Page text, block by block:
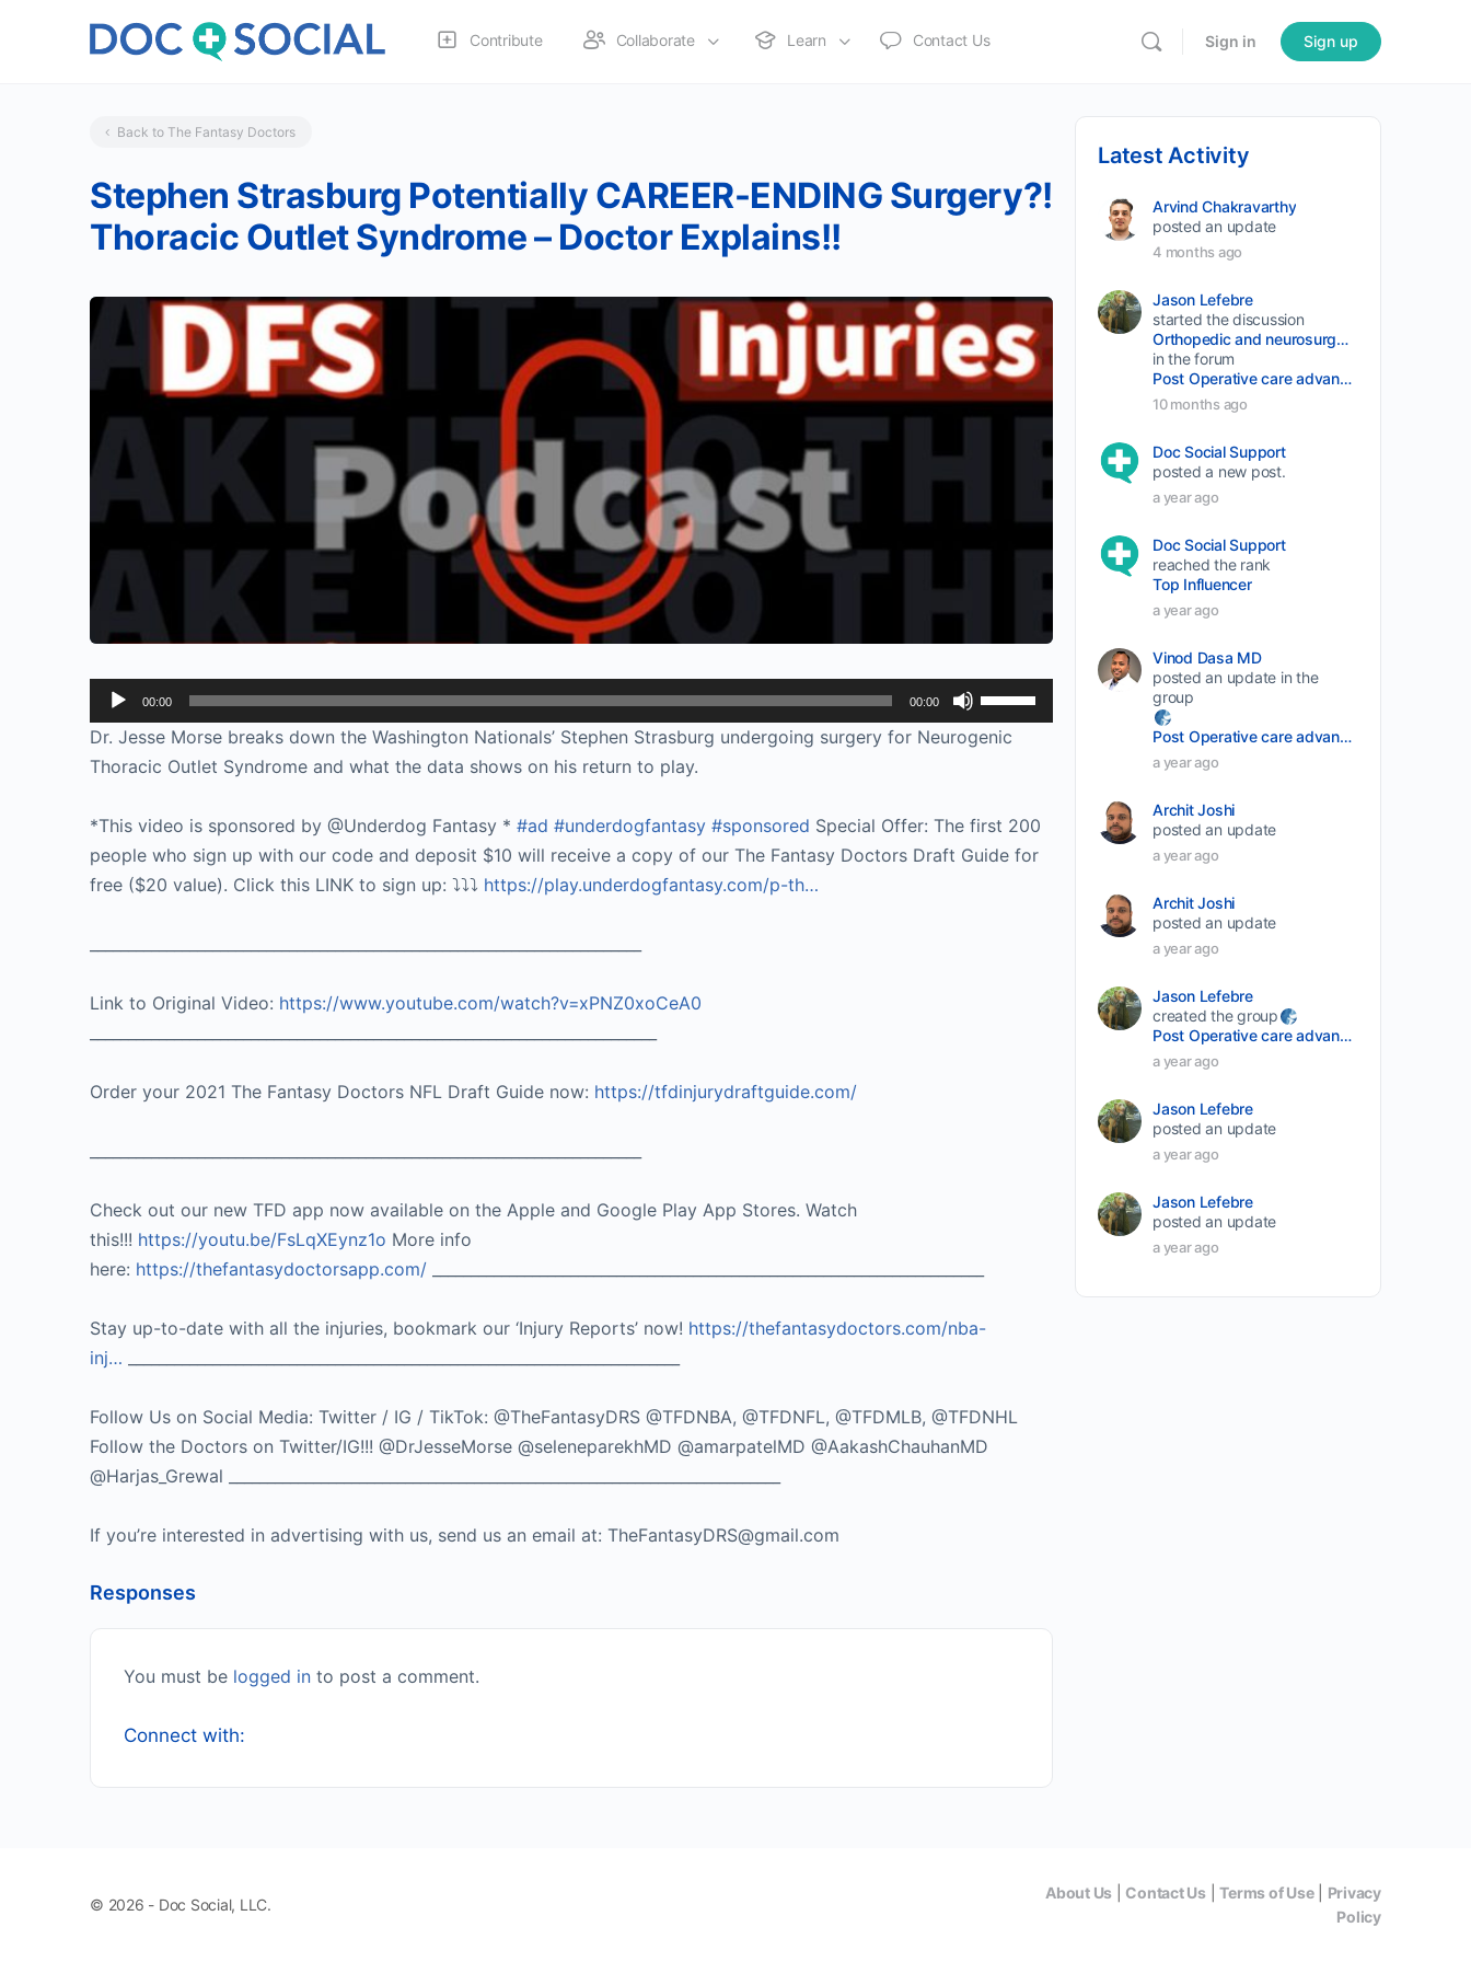
Contribute Collaborate Learn Contact Us Sign in Sign up
Back to The Fantasy Doctors
Stephen Strasburg Potentially CAREER-ENDING Surgery?!
Thoracic Outlet Syndrome – Doctor Explains!!
Audio
Player
00:00 00:00
Use
Up/Down
Dr. Jesse Morse breaks down the Washington Nationals’ Stephen Strasburg undergoing surgery for Neurogenic
Thoracic Outlet Syndrome and what the data shows on his return to play.
*This video is sponsored by @Underdog Fantasy * #ad #underdogfantasy #sponsored Special Offer: The first 200
people who sign up with our code and deposit $10 will receive a copy of our The Fantasy Doctors Draft Guide for
free ($20 value). Click this LINK to sign up: ⤵️⤵️⤵️ https://play.underdogfantasy.com/p-th…
Link to Original Video: https://www.youtube.com/watch?v=xPNZ0xoCeA0
Order your 2021 The Fantasy Doctors NFL Draft Guide now: https://tfdinjurydraftguide.com/
Check out our new TFD app now available on the Apple and Google Play App Stores. Watch
this!!! https://youtu.be/FsLqXEynz1o More info
here: https://thefantasydoctorsapp.com/
Stay up-to-date with all the injuries, bookmark our ‘Injury Reports’ now! https://thefantasydoctors.com/nba-
inj…
Follow Us on Social Media: Twitter / IG / TikTok: @TheFantasyDRS @TFDNBA, @TFDNFL, @TFDMLB, @TFDNHL
Follow the Doctors on Twitter/IG!!! @DrJesseMorse @seleneparekhMD @amarpatelMD @AakashChauhanMD
@Harjas_Grewal ________________________________________________________________________
If you’re interested in advertising with us, send us an email at: TheFantasyDRS@gmail.com
Responses
You must be logged in to post a comment.
Connect with:
Latest Activity
Arvind Chakravarthy
posted an update
4 months ago
Jason Lefebre
started the discussion
Orthopedic and neurosurgery protocols don’t end when the final stitch is placed.
in the forum
Post Operative care advancement
10 months ago
Doc Social Support
posted a new post.
a year ago
Doc Social Support
reached the rank
Top Influencer
a year ago
Vinod Dasa MD
posted an update in the
group
Post Operative care advancement
a year ago
Archit Joshi
posted an update
a year ago
Archit Joshi
posted an update
a year ago
Jason Lefebre
created the group
Post Operative care advancement
a year ago
Jason Lefebre
posted an update
a year ago
Jason Lefebre
posted an update
a year ago
© 2026 - Doc Social, LLC.
About Us Contact Us|Terms of Use| Privacy
Policy